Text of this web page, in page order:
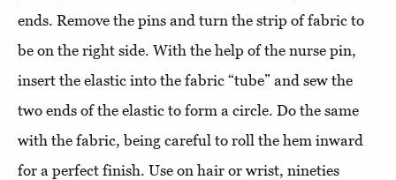
ends. Remove the pins and turn the strip of fabric to
be on the right side. With the help of the nurse pin,
insert the elastic into the fabric “tube” and sew the
two ends of the elastic to form a circle. Do the same
with the fabric, being careful to roll the hem inward
for a perfect finish. Use on hair or wrist, nineties